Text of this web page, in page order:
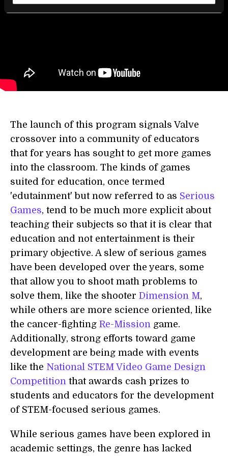
The launch of this program signals Valve
crossover into a community of educators
that for years has sought to get more games
into the classroom. The kinds of games
suited for education, once termed
'edutainment' but now referred to as Serious
Games, tend to be much more explicit about
teaching their subjects so that it is clear that
education and not entertainment is their
primary objective. A slew of serious games
have been developed over the years, some
that allow you to shoot math problems to
solve them, like the shooter Dimension M,
while others are more science oriented, like
the cancer-fighting Re-Mission game.
Additionally, strong efforts toward game
development are being made with events
like the National STEM Video Game Design
Competition that awards cash prizes to
students and educators for the development
of STEM-focused serious games.
While serious games have been explored in
academic settings, the genre has lacked